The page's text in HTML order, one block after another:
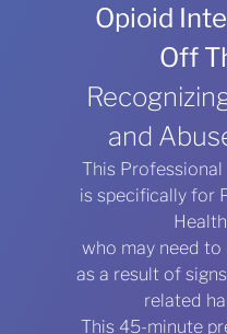
Opioid
Off
and
This
is specifically for
who may need
as a result of
related
This 45-minute